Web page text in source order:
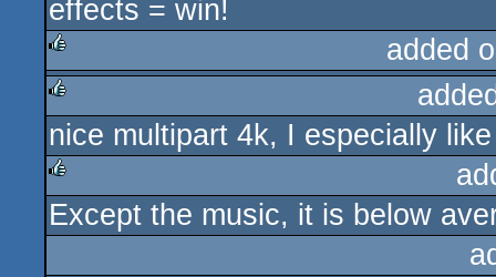
effects = win!
rulez
added
rulez
nice multipart 4k, I especially
rulez
Except the music, it is below